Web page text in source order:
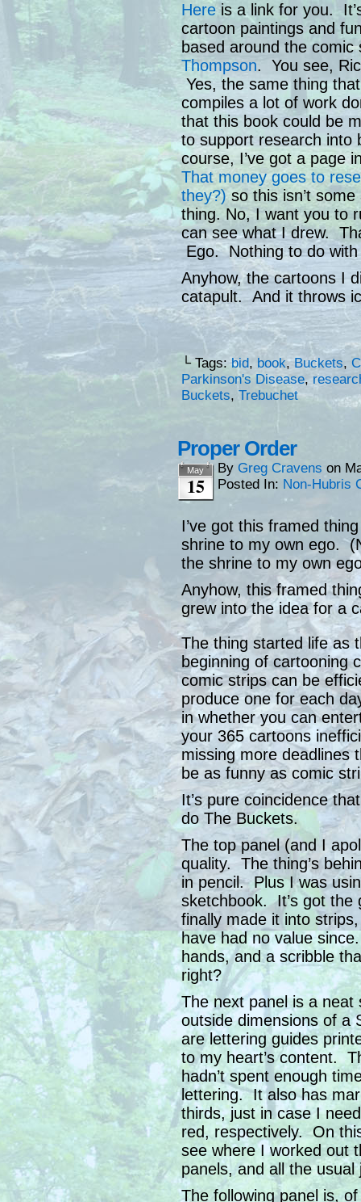
Here is a link for you.
cartoon paintings and
based around the
Thompson. You see,
Yes, the same thing
compiles a lot of work
that this book could be
to support research into
course, I’ve got a page
That money goes to
they?)so this isn’t some
thing. No, I want you to
can see what I drew.
Ego. Nothing to do
Anyhow, the cartoons I
catapult. And it throws
└ Tags:bid, book,Buckets,
Parkinson's Disease,
Buckets, Trebuchet
Proper Order
May
15
By Greg Cravens on
Posted In: Non-Hubris
I’ve got this framed
shrine to my own ego.
the shrine to my own
Anyhow, this framed
grew into the idea for a
The thing started life as
beginning of cartooning
comic strips can be
produce one for each
in whether you can
your 365 cartoons
missing more deadlines
be as funny as comic
It’s pure coincidence
do The Buckets.
The top panel (and I
quality. The thing’s
in pencil. Plus I was
sketchbook. It’s got the
finally made it into
have had no value
hands, and a scribble
right?
The next panel is a
outside dimensions of a
are lettering guides
to my heart’s content.
hadn’t spent enough
lettering. It also has
thirds, just in case I
red, respectively. On
see where I worked out
panels, and all the usual
The following panel is,